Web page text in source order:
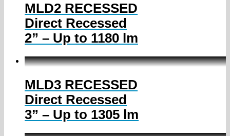
MLD2 RECESSED
Direct Recessed
2” – Up to 1180 lm
MLD3 RECESSED
Direct Recessed
3” – Up to 1305 lm